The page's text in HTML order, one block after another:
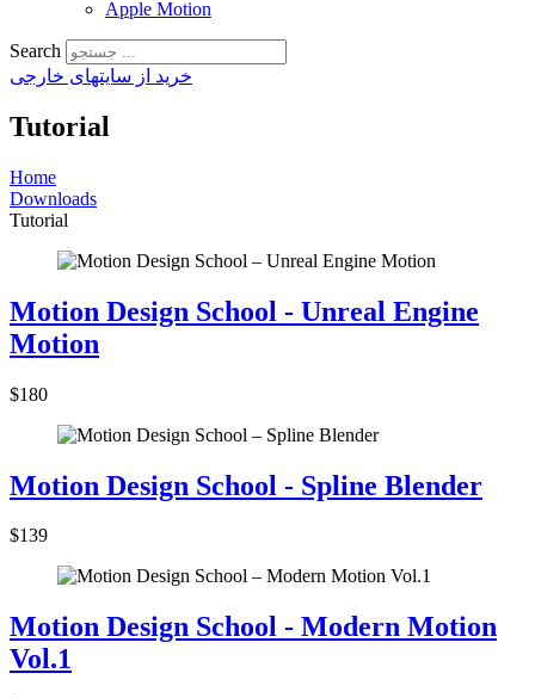
Apple Motion
Search
خرید از سایتهای خارجی
Tutorial
Home
Downloads
Tutorial
Motion Design School - Unreal Engine
Motion
$180
Motion Design School - Spline Blender
$139
Motion Design School - Modern Motion
Vol.1